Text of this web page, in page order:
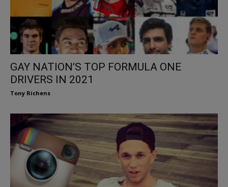
GAY NATION’S TOP FORMULA ONE
DRIVERS IN 2021
Tony Richens